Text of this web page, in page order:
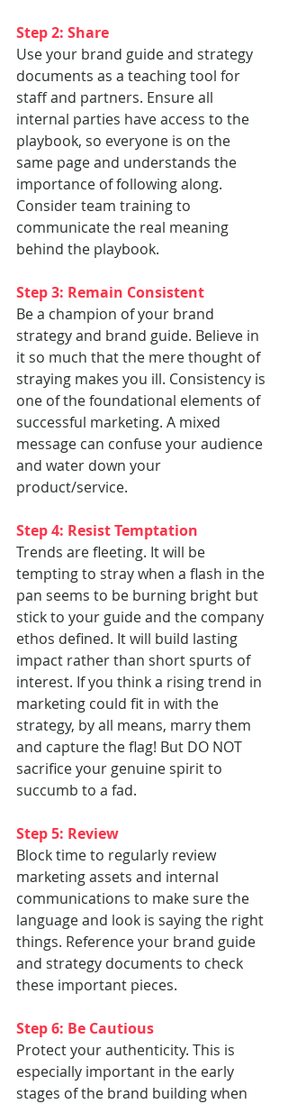
Step 2: Share
Use your brand guide and strategy
documents as a teaching tool for
staff and partners. Ensure all
internal parties have access to the
playbook, so everyone is on the
same page and understands the
importance of following along.
Consider team training to
communicate the real meaning
behind the playbook.
Step 3: Remain Consistent
Be a champion of your brand
strategy and brand guide. Believe in
it so much that the mere thought of
straying makes you ill. Consistency is
one of the foundational elements of
successful marketing. A mixed
message can confuse your audience
and water down your
product/service.
Step 4: Resist Temptation
Trends are fleeting. It will be
tempting to stray when a flash in the
pan seems to be burning bright but
stick to your guide and the company
ethos defined. It will build lasting
impact rather than short spurts of
interest. If you think a rising trend in
marketing could fit in with the
strategy, by all means, marry them
and capture the flag! But DO NOT
sacrifice your genuine spirit to
succumb to a fad.
Step 5: Review
Block time to regularly review
marketing assets and internal
communications to make sure the
language and look is saying the right
things. Reference your brand guide
and strategy documents to check
these important pieces.
Step 6: Be Cautious
Protect your authenticity. This is
especially important in the early
stages of the brand building when